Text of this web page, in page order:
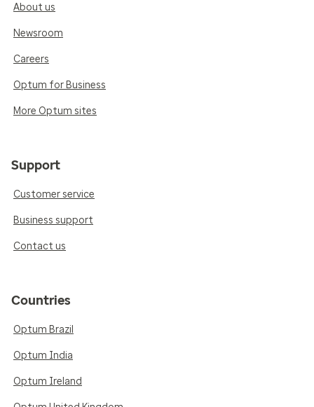
About us
Newsroom
Careers
Optum for Business
More Optum sites
Support
Customer service
Business support
Contact us
Countries
Optum Brazil
Optum India
Optum Ireland